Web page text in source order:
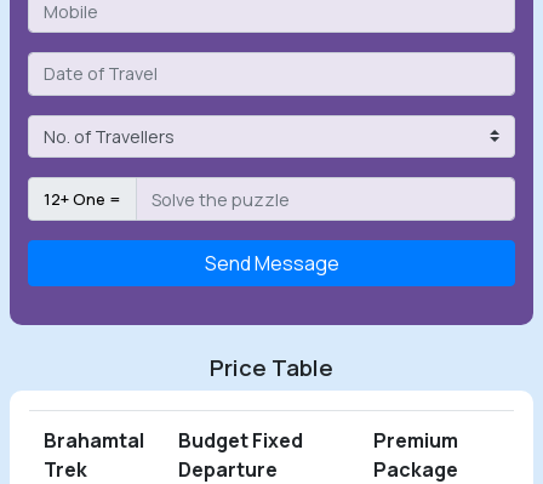
12+ One =
Send Message
Price Table
Brahamtal
Trek
Budget Fixed
Departure
Premium
Package